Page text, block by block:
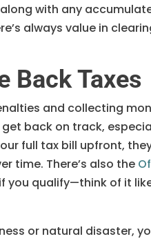
with any
always value in
Back Taxes
and collecting
back on track,
full tax bill upfront,
time. There’s also the
you qualify—think of it
or natural disaster,